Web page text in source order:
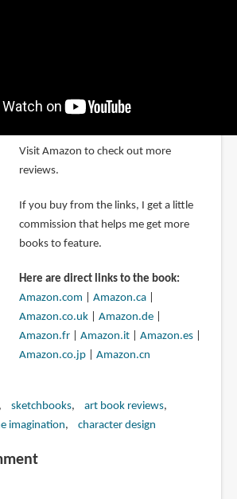
Visit Amazon to check out more
reviews.
If you buy from the links, I get a little
commission that helps me get more
books to feature.
Here are direct links to the book:
Amazon.com
Amazon.ca|
Amazon.co.uk| Amazon.de|
Amazon.fr| Amazon.it| Amazon.es|
Amazon.co.jp| Amazon.cn
sketchbooks
art book reviews
imagination
character design